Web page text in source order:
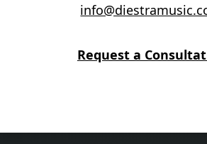
Request a